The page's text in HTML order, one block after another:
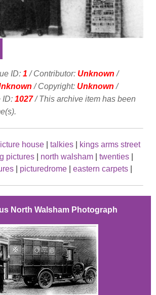
ID: 1 / Contributor: Unknown /
/ Copyright: Unknown /
ID: 1027/ This archive item has been
house talkies
kings arms street
pictures north walsham twenties
picturedrome eastern carpets
North Walsham Photograph